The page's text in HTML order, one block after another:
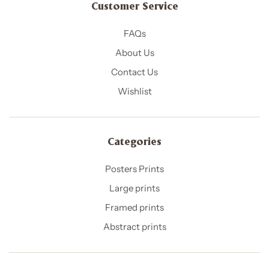
Customer Service
FAQs
About Us
Contact Us
Wishlist
Categories
Posters Prints
Large prints
Framed prints
Abstract prints